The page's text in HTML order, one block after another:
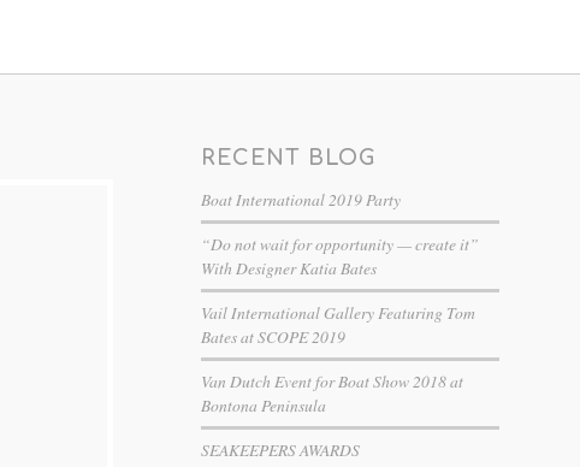
RECENT BLOG
Boat International 2019 Party
“Do not wait for opportunity — create it”
With Designer Katia Bates
Vail International Gallery Featuring Tom
Bates at SCOPE 2019
Van Dutch Event for Boat Show 2018 at
Bontona Peninsula
SEAKEEPERS AWARDS